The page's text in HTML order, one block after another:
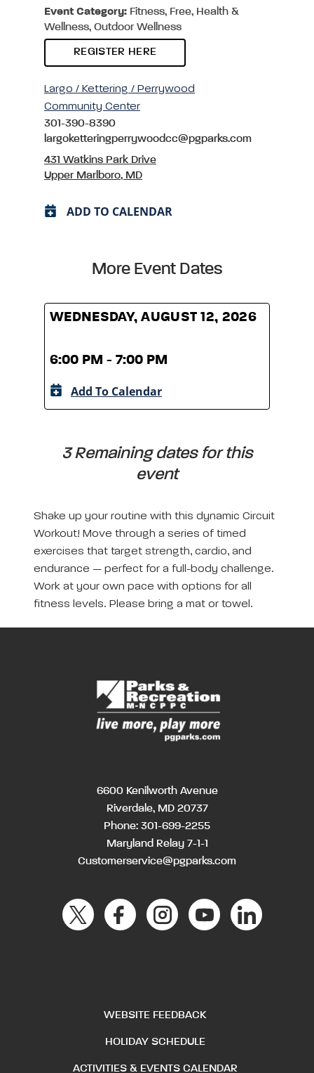
Event Category: Fitness, Free, Health &
Wellness, Outdoor Wellness
REGISTER HERE
Largo / Kettering / Perrywood
Community Center
301-390-8390
largoketteringperrywoodcc@pgparks.com
431 Watkins Park Drive
Upper Marlboro, MD
ADD TO CALENDAR
More Event Dates
WEDNESDAY, AUGUST 12, 2026
6:00 PM - 7:00 PM
Add To Calendar
3 Remaining dates for this
event
Shake up your routine with this dynamic Circuit
Workout! Move through a series of timed
exercises that target strength, cardio, and
endurance — perfect for a full-body challenge.
Work at your own pace with options for all
fitness levels. Please bring a mat or towel.
6600 Kenilworth Avenue
Riverdale, MD 20737
Phone: 301-699-2255
Maryland Relay 7-1-1
Customerservice@pgparks.com
WEBSITE FEEDBACK
HOLIDAY SCHEDULE
ACTIVITIES & EVENTS CALENDAR